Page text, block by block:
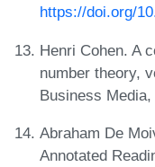
https://doi.org/
Henri Cohen. A
number theory,
Business Media,
Abraham De
Annotated